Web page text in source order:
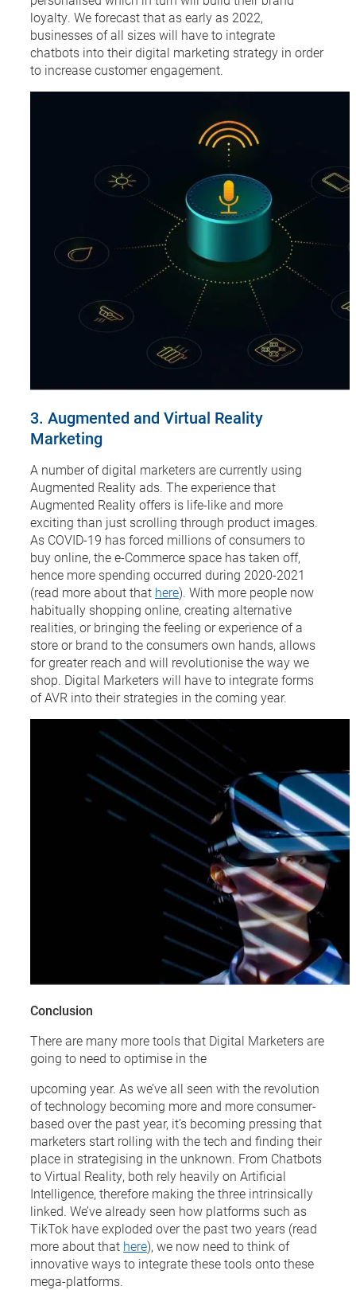
loyalty. We forecast that as early as 2022,
businesses of all sizes will have to integrate
chatbots into their digital marketing strategy in order
to increase customer engagement.
3. Augmented and Virtual Reality
Marketing
A number of digital marketers are currently using
Augmented Reality ads. The experience that
Augmented Reality offers is life-like and more
exciting than just scrolling through product images.
As COVID-19 has forced millions of consumers to
buy online, the e-Commerce space has taken off,
hence more spending occurred during 2020-2021
(read more about that here). With more people now
habitually shopping online, creating alternative
realities, or bringing the feeling or experience of a
store or brand to the consumers own hands, allows
for greater reach and will revolutionise the way we
shop. Digital Marketers will have to integrate forms
of AVR into their strategies in the coming year.
Conclusion
There are many more tools that Digital Marketers are
going to need to optimise in the
upcoming year. As we’ve all seen with the revolution
of technology becoming more and more consumer-
based over the past year, it’s becoming pressing that
marketers start rolling with the tech and finding their
place in strategising in the unknown. From Chatbots
to Virtual Reality, both rely heavily on Artificial
Intelligence, therefore making the three intrinsically
linked. We’ve already seen how platforms such as
TikTok have exploded over the past two years (read
more about that here), we now need to think of
innovative ways to integrate these tools onto these
mega-platforms.